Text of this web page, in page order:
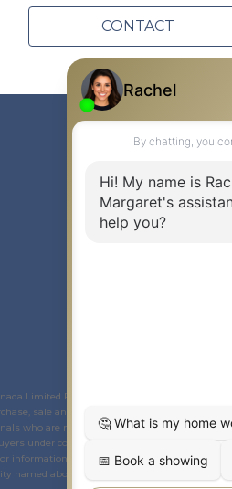
CONTACT
link to Margaret Burt's
Link to Margaret
Link to
Limited Partnership © 2020 Century 21
sale and lease of real estate as part of a
who are members ofCREA. Used under
under contract.
purposes only and is not
above. Any unauthorized use or